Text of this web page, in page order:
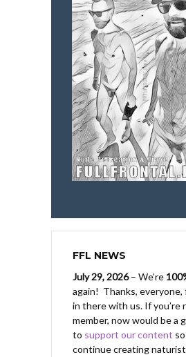
FFL NEWS
July 29, 2026– We’re
again! Thanks, everyone,
in there with us. If you’re
member, now would be a
to support our content
continue creating